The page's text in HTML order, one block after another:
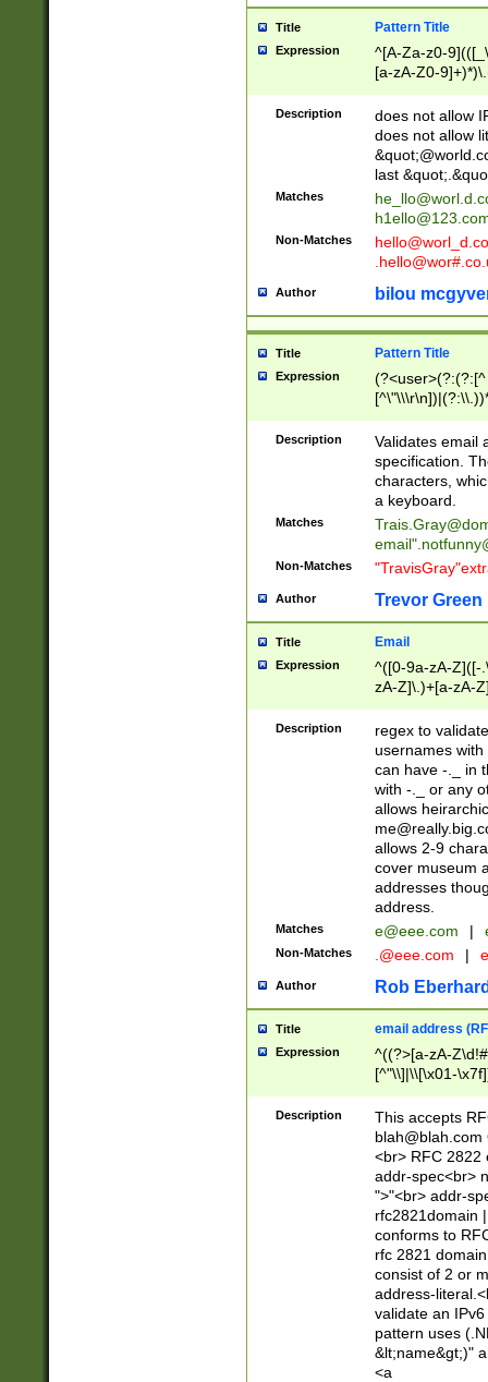
Title Pattern Title
Expression
^[A-Za-z0-
[a-zA-Z0-
Description
does not allow
does not allow
last
Matches
Non-Matches
Author bilou
Title Pattern Title
Expression
(?:[^
(?:\\.))*\])))*)
Description
Validates email
specification.
characters,
a keyboard.
Matches
email"
Non-Matches
Author Trevor Green
Title Email
Expression
^([0-9a-zA-Z]([-
zA-Z]\.)+[a-zA-
Description
regex to
usernames
can have -._ in
with -._ or any
allows
allows 2-9
cover museum
addresses
address.
Matches e@eee.com |
Non-Matches .@eee.com |
Author Rob
Title email address
Expression
^((?>[a-zA-
[^"\\]|\\[\x01-
Z\d!#$%&'*+\-/
\x7f])*")@(((?!-
[)\.)(25[0-
((?=[\x01-
Description
This accepts
blah@blah.com
<br> RFC 2822
addr-spec<br>
">"<br> addr-
rfc2821domain
conforms to
rfc 2821
consist of 2 or
address-
validate an
pattern uses
&lt;name&gt;)"
<a